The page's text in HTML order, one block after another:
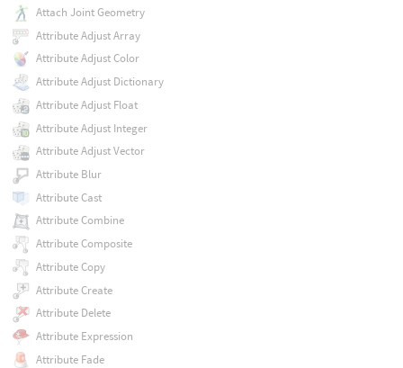
Attach Joint Geometry
Attribute Adjust Array
Attribute Adjust Color
Attribute Adjust Dictionary
Attribute Adjust Float
Attribute Adjust Integer
Attribute Adjust Vector
Attribute Blur
Attribute Cast
Attribute Combine
Attribute Composite
Attribute Copy
Attribute Create
Attribute Delete
Attribute Expression
Attribute Fade